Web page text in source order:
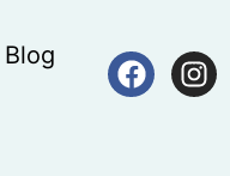
Blog